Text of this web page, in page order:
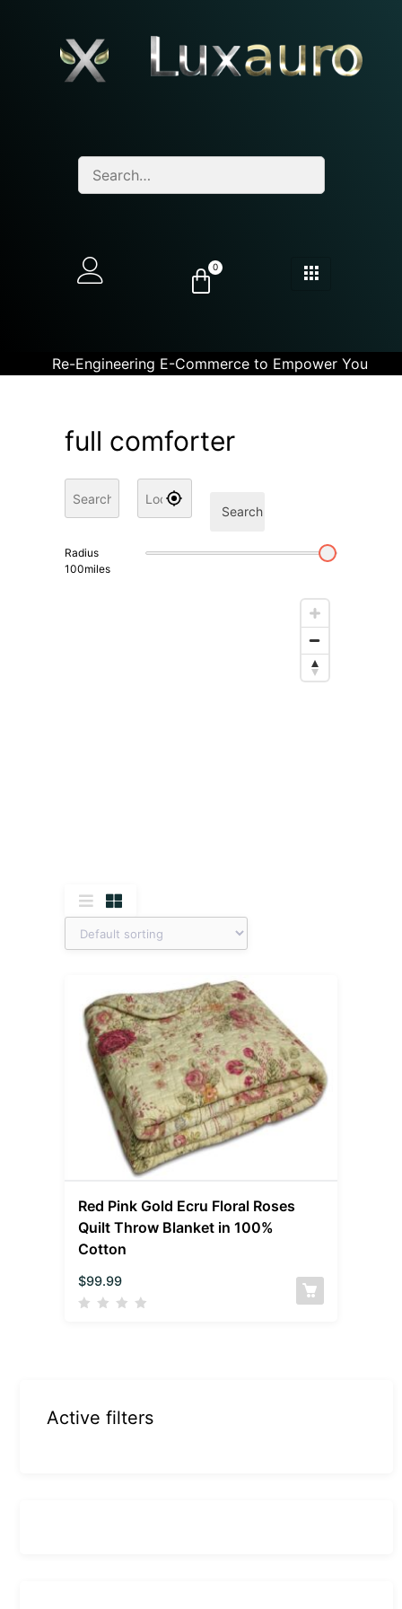
0
Re-Engineering E-Commerce to Empower You
full comforter
Search
Radius
100miles
Red Pink Gold Ecru Floral Roses
Quilt Throw Blanket in 100%
Cotton
$99.99
Active filters